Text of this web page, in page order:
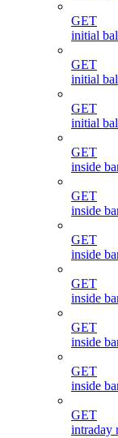
GET
initial
GET
initial
GET
initial
GET
inside
GET
inside
GET
inside
GET
inside
GET
inside
GET
inside
GET
intraday